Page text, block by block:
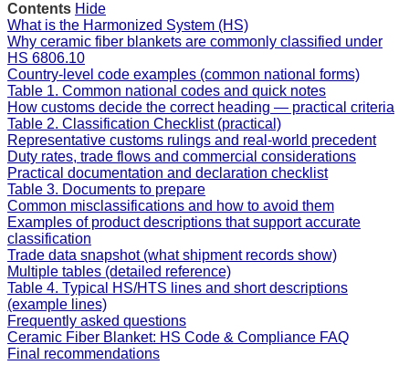
Contents Hide
What is the Harmonized System (HS)
Why ceramic fiber blankets are commonly classified under
HS 6806.10
Country-level code examples (common national forms)
Table 1. Common national codes and quick notes
How customs decide the correct heading — practical criteria
Table 2. Classification Checklist (practical)
Representative customs rulings and real-world precedent
Duty rates, trade flows and commercial considerations
Practical documentation and declaration checklist
Table 3. Documents to prepare
Common misclassifications and how to avoid them
Examples of product descriptions that support accurate
classification
Trade data snapshot (what shipment records show)
Multiple tables (detailed reference)
Table 4. Typical HS/HTS lines and short descriptions
(example lines)
Frequently asked questions
Ceramic Fiber Blanket: HS Code & Compliance FAQ
Final recommendations